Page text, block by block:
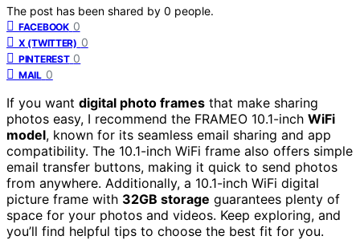
The post has been shared by 0 people.
FACEBOOK 0
X (TWITTER) 0
PINTEREST 0
MAIL 0
If you want digital photo frames that make sharing
photos easy, I recommend the FRAMEO 10.1-inch WiFi
model, known for its seamless email sharing and app
compatibility. The 10.1-inch WiFi frame also offers simple
email transfer buttons, making it quick to send photos
from anywhere. Additionally, a 10.1-inch WiFi digital
picture frame with 32GB storage guarantees plenty of
space for your photos and videos. Keep exploring, and
you’ll find helpful tips to choose the best fit for you.